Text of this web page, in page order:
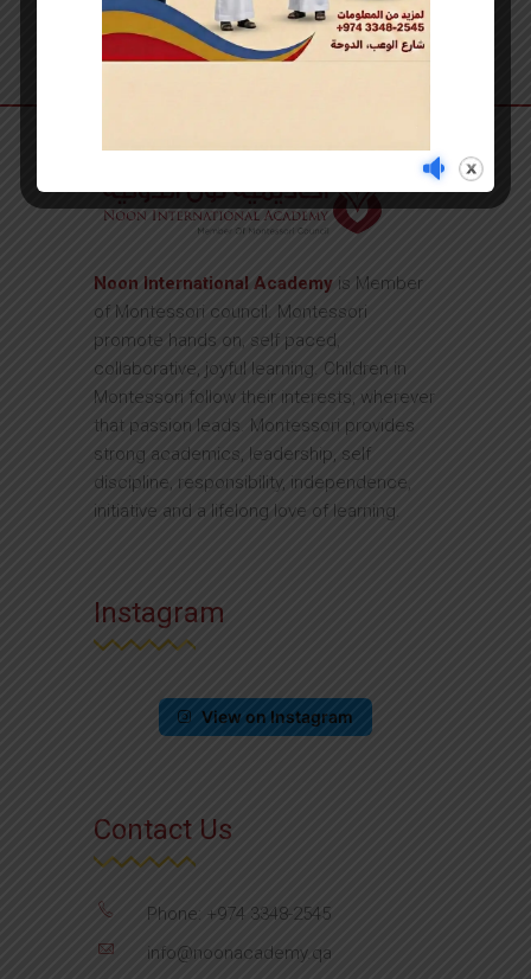
Noon International Academy is Member
of Montessori council. Montessori
promote hands on, self paced,
collaborative, joyful learning. Children in
Montessori follow their interests, wherever
that passion leads. Montessori provides
strong academics, leadership, self
discipline, responsibility, independence,
initiative and a lifelong love of learning.
Instagram
View on Instagram
Contact Us
Phone: +974 3348-2545
info@noonacademy.qa